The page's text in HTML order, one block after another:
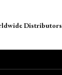
Distributors